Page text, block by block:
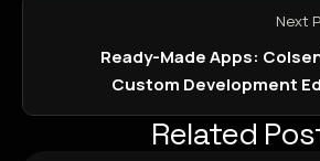
Next
Ready-Made Apps:
Custom Development
Related